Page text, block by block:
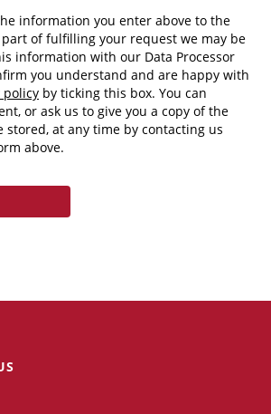
of fulfilling your request we may be
information with our Data Processor
you understand and are happy with
policy by ticking this box. You can
or ask us to give you a copy of the
stored, at any time by contacting us
above.